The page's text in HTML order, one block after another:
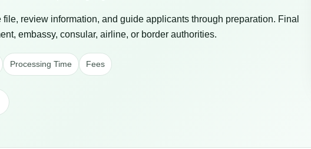
review information, and guide applicants through preparation. Final
embassy, consular, airline, or border authorities.
Processing Time Fees